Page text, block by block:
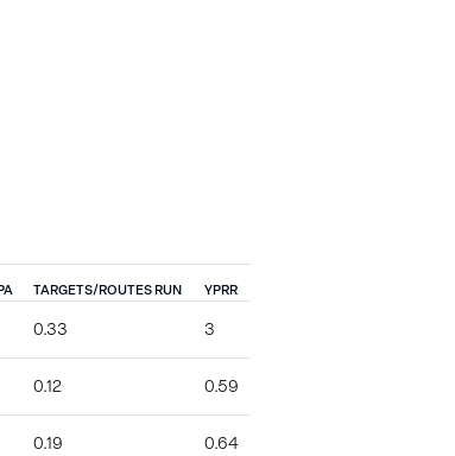
TARGETS/ROUTES RUN YPRR
0.33 3
0.12 0.59
0.19 0.64